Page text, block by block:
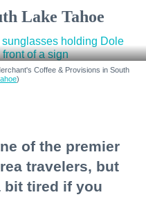
Lake Tahoe
Coffee & Provisions in South
)
of the premier
travelers, but
bit tired if you